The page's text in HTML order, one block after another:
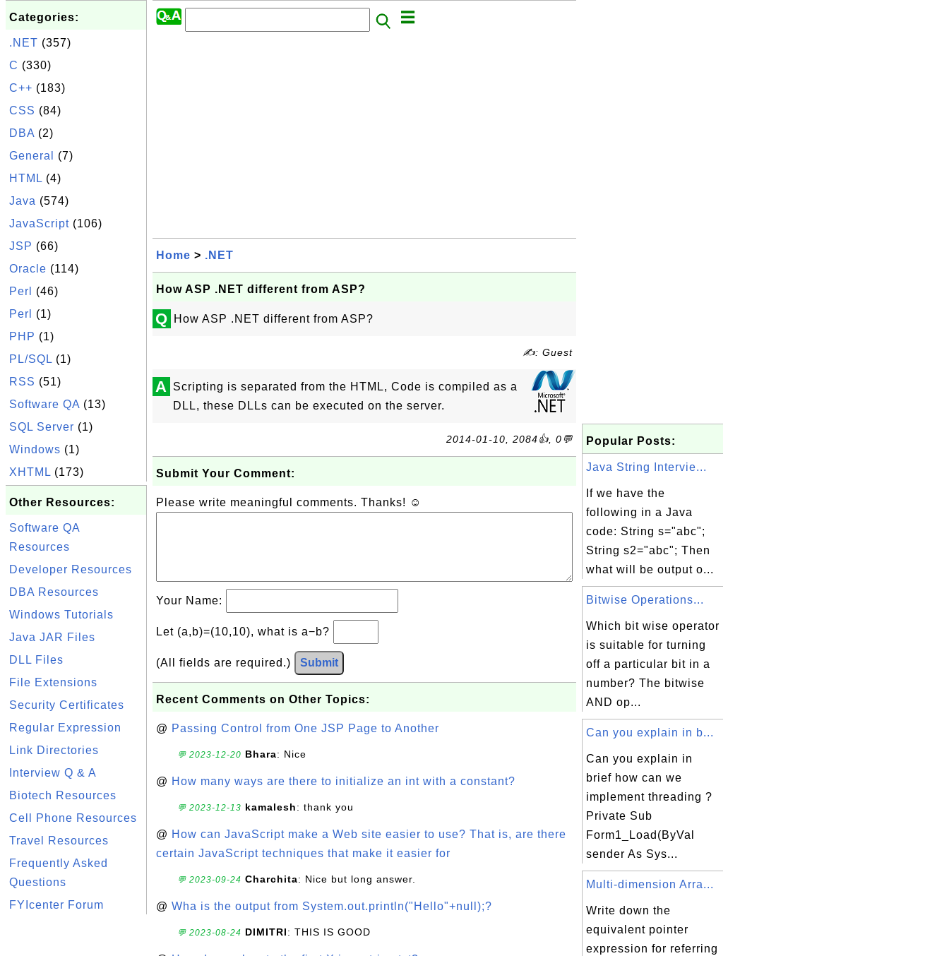
Categories:
.NET (357)
C (330)
C++ (183)
CSS (84)
DBA (2)
General
(7)
HTML (4)
Java (574)
JavaScript (106)
JSP (66)
Oracle (114)
Perl
(46)
Perl
(1)
PHP (1)
PL/SQL (1)
RSS (51)
Software QA (13)
SQL Server (1)
Windows (1)
XHTML (173)
Other Resources:
Software QA
Resources
Developer Resources
DBA Resources
Windows Tutorials
Java JAR Files
DLL Files
File Extensions
Security Certificates
Regular Expression
Link Directories
Interview Q & A
Biotech Resources
Cell Phone Resources
Travel Resources
Frequently Asked
Questions
FYIcenter Forum
Home > .NET
How ASP .NET different from ASP?
Q How ASP .NET different from ASP?
✍: Guest
A Scripting is separated from the HTML, Code is compiled as a
DLL, these DLLs can be executed on the server.
2014-01-10, 2084👍, 0💬
Submit Your Comment:
Please write meaningful comments. Thanks! ☺
Your Name:
Let (a,b)=(10,10), what is a−b?
(All fields are required.) Submit
Recent Comments on Other Topics:
@ Passing Control from One JSP Page to Another
💬 2023-12-20 Bhara: Nice
@ How many ways are there to initialize an int with a constant?
💬 2023-12-13 kamalesh: thank you
@ How can JavaScript make a Web site easier to use? That is, are there
certain JavaScript techniques that make it easier for
💬 2023-09-24 Charchita: Nice but long answer.
@ Wha is the output from System.out.println("Hello"+null);?
💬 2023-08-24 DIMITRI: THIS IS GOOD
Popular Posts:
Java String Intervie...
If we have the
following in a Java
code: String s="abc";
String s2="abc"; Then
what will be output o...
Bitwise Operations...
Which bit wise operator
is suitable for turning
off a particular bit in a
number? The bitwise
AND op...
Can you explain in b...
Can you explain in
brief how can we
implement threading ?
Private Sub
Form1_Load(ByVal
sender As Sys...
Multi-dimension Arra...
Write down the
equivalent pointer
expression for referring